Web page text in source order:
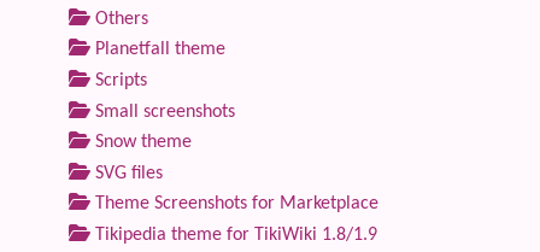
Others
Planetfall theme
Scripts
Small screenshots
Snow theme
SVG files
Theme Screenshots for Marketplace
Tikipedia theme for TikiWiki 1.8/1.9